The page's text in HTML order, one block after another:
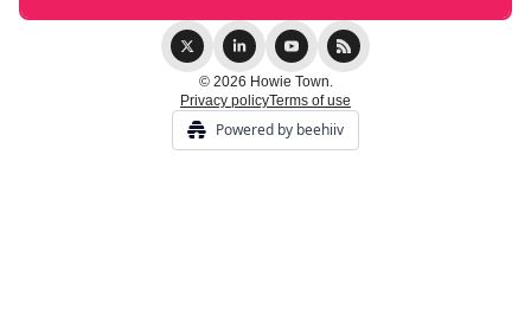
© 2026 Howie Town.
Privacy policyTerms of use
Powered by beehiiv